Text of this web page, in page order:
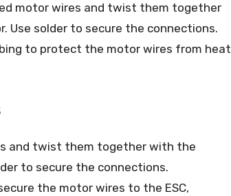
motor wires and twist them together
Use solder to secure the connections.
to protect the motor wires from heat
and twist them together with the
to secure the connections.
the motor wires to the ESC,